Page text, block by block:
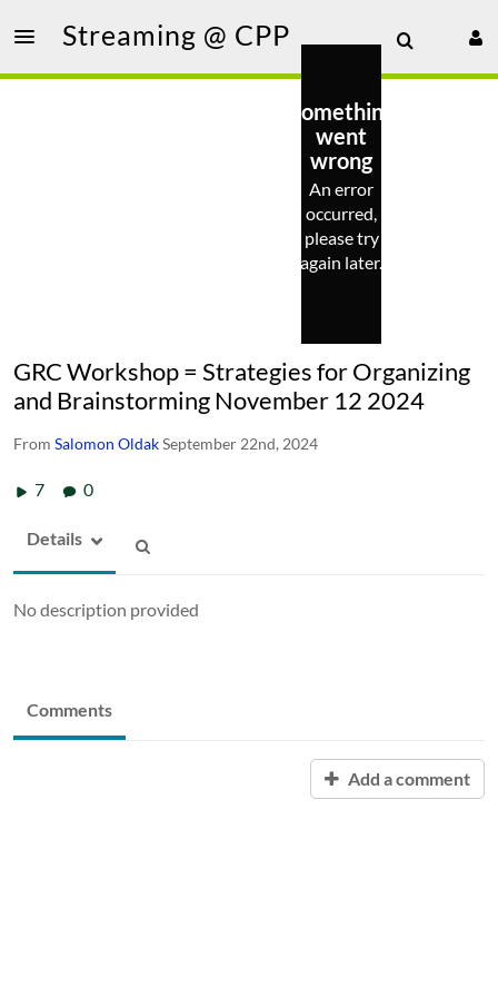
Streaming @ CPP
Something
went
wrong
An error
occurred,
please try
again later.
GRC Workshop = Strategies for Organizing
and Brainstorming November 12 2024
From Salomon OldakSeptember 22nd, 2024
7 0
Details
No description provided
Comments
Add a comment